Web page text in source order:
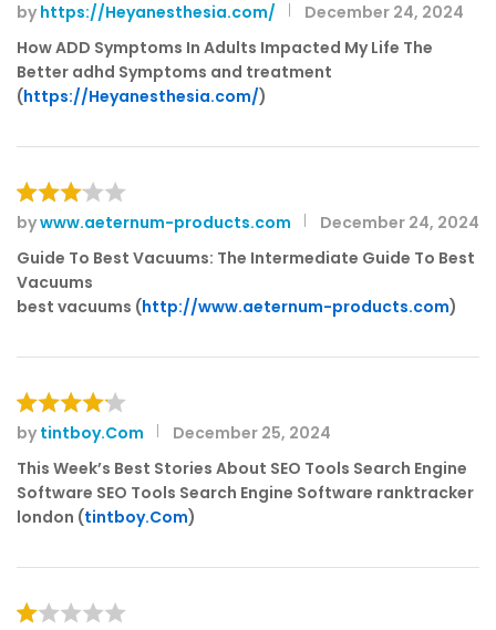
Rated
3out
of 5
by https://Heyanesthesia.com/
December 24, 2024
How ADD Symptoms In Adults Impacted My Life The
Better adhd Symptoms and treatment
(https://Heyanesthesia.com/)
Rated
3out
of 5
bywww.aeternum-products.com
December 24, 2024
Guide To Best Vacuums: The Intermediate Guide To Best
Vacuums
best vacuums (http://www.aeternum-products.com)
Rated4
out of 5
by tintboy.Com
December 25, 2024
This Week’s Best Stories About SEO Tools Search Engine
Software SEO Tools Search Engine Software ranktracker
london (tintboy.Com)